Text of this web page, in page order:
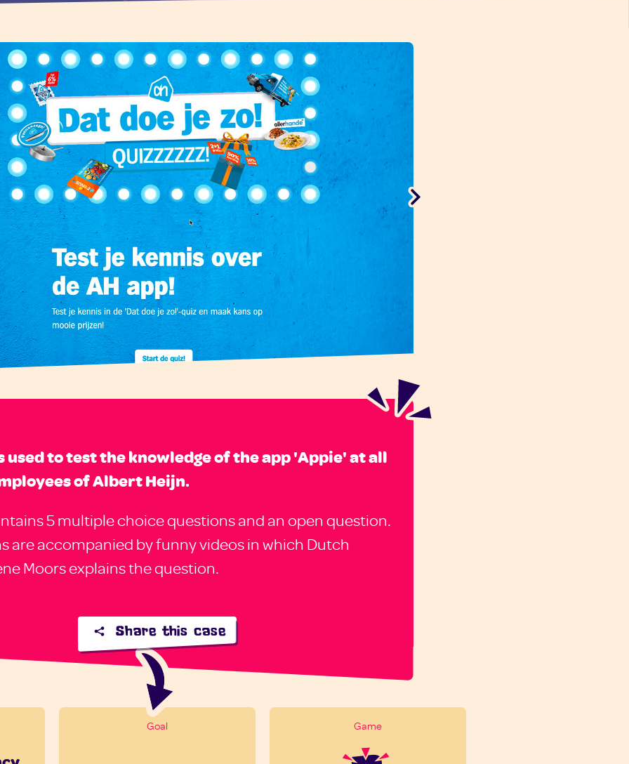
used to test the knowledge of the app 'Appie' at all
of Albert Heijn.
5 multiple choice questions and an open question.
are accompanied by funny videos in which Dutch
Moors explains the question.
Share this case
Goal Game